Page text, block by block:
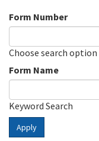
Form Number
Choose search
Form Name
Keyword Search
Apply